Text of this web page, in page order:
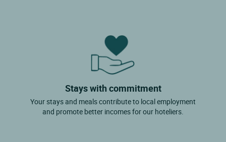
Stays with commitment
Your stays and meals contribute to local employment
and promote better incomes for our hoteliers.